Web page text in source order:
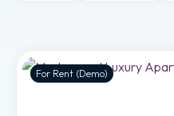
For Rent (Demo)